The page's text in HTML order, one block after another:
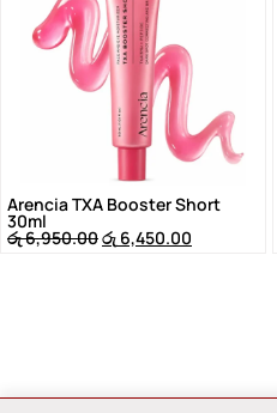
Arencia TXA Booster Short
30ml
රු6,950.00රු 6,450.00